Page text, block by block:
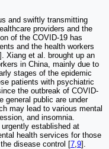
and swiftly transmitting
providers and the
of the COVID-19 has
and the health workers
]. Xiang et al. brought up an
in China, mainly due to
stages of the epidemic
patients with psychiatric
the outbreak of COVID-
general public are under
may lead to various mental
and insomnia.
established at
health services for those
disease control [7 9].